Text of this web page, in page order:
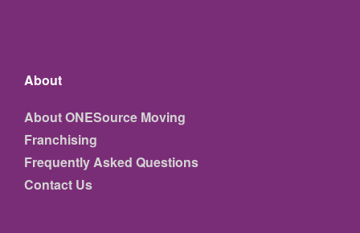
About
About ONESource Moving
Franchising
Frequently Asked Questions
Contact Us